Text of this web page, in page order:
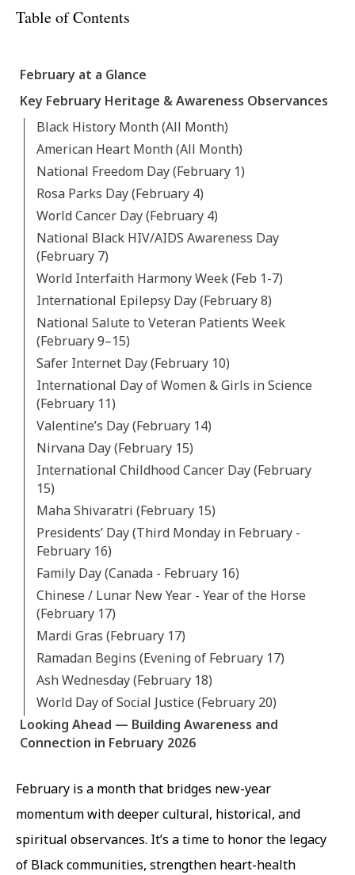
Table of Contents
February at a Glance
Key February Heritage & Awareness Observances
Black History Month (All Month)
American Heart Month (All Month)
National Freedom Day (February 1)
Rosa Parks Day (February 4)
World Cancer Day (February 4)
National Black HIV/AIDS Awareness Day
(February 7)
World Interfaith Harmony Week (Feb 1-7)
International Epilepsy Day (February 8)
National Salute to Veteran Patients Week
(February 9–15)
Safer Internet Day (February 10)
International Day of Women & Girls in Science
(February 11)
Valentine’s Day (February 14)
Nirvana Day (February 15)
International Childhood Cancer Day (February
15)
Maha Shivaratri (February 15)
Presidents’ Day (Third Monday in February -
February 16)
Family Day (Canada - February 16)
Chinese / Lunar New Year - Year of the Horse
(February 17)
Mardi Gras (February 17)
Ramadan Begins (Evening of February 17)
Ash Wednesday (February 18)
World Day of Social Justice (February 20)
Looking Ahead — Building Awareness and
Connection in February 2026
February is a month that bridges new-year
momentum with deeper cultural, historical, and
spiritual observances. It’s a time to honor the legacy
of Black communities, strengthen heart-health